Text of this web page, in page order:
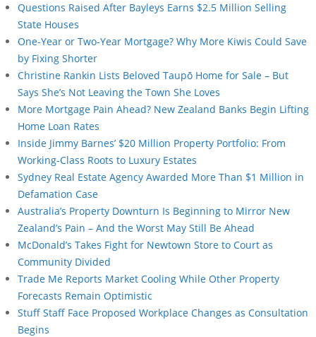
Questions Raised After Bayleys Earns $2.5 Million Selling
State Houses
One-Year or Two-Year Mortgage? Why More Kiwis Could Save
by Fixing Shorter
Christine Rankin Lists Beloved Taupō Home for Sale – But
Says She’s Not Leaving the Town She Loves
More Mortgage Pain Ahead? New Zealand Banks Begin Lifting
Home Loan Rates
Inside Jimmy Barnes’ $20 Million Property Portfolio: From
Working-Class Roots to Luxury Estates
Sydney Real Estate Agency Awarded More Than $1 Million in
Defamation Case
Australia’s Property Downturn Is Beginning to Mirror New
Zealand’s Pain – And the Worst May Still Be Ahead
McDonald’s Takes Fight for Newtown Store to Court as
Community Divided
Trade Me Reports Market Cooling While Other Property
Forecasts Remain Optimistic
Stuff Staff Face Proposed Workplace Changes as Consultation
Begins